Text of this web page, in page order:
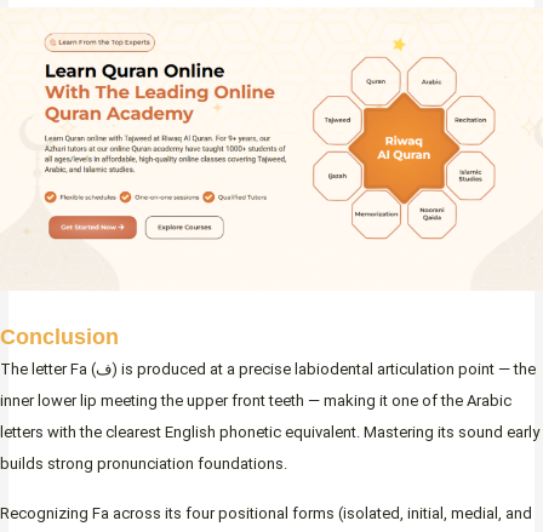
Conclusion
The letter Fa (ف) is produced at a precise labiodental articulation point — the
inner lower lip meeting the upper front teeth — making it one of the Arabic
letters with the clearest English phonetic equivalent. Mastering its sound early
builds strong pronunciation foundations.
Recognizing Fa across its four positional forms (isolated, initial, medial, and